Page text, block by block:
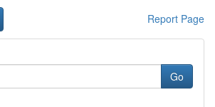
Report Page
Go